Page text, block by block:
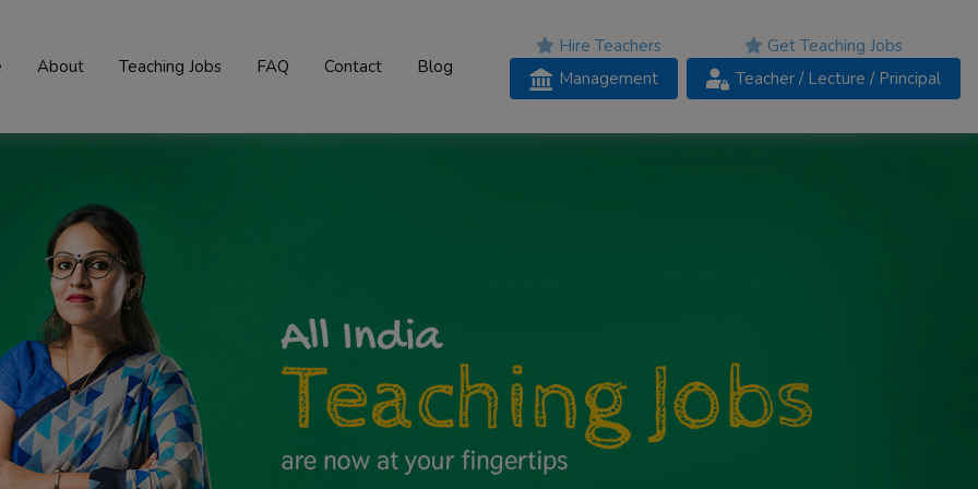
About Teaching Jobs FAQ Contact Blog
Hire Teachers
Management
Get Teaching Jobs
Teacher / Lecture / Principal